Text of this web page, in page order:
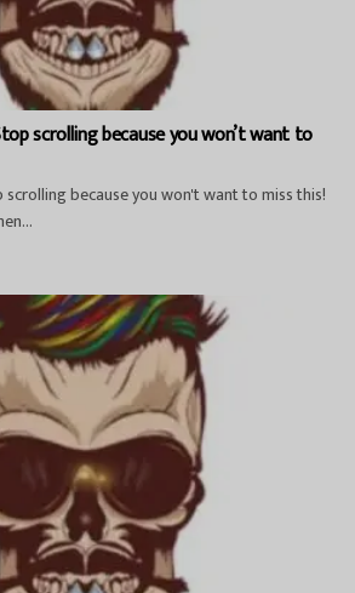
scrolling because you won’t want to
scrolling because you won't want to miss this!